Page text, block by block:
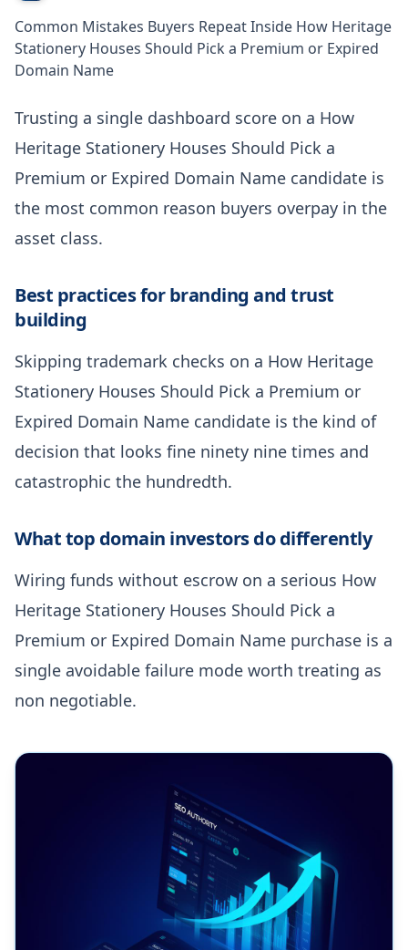
Common Mistakes Buyers Repeat Inside How Heritage
Stationery Houses Should Pick a Premium or Expired
Domain Name
Trusting a single dashboard score on a How
Heritage Stationery Houses Should Pick a
Premium or Expired Domain Name candidate is
the most common reason buyers overpay in the
asset class.
Best practices for branding and trust
building
Skipping trademark checks on a How Heritage
Stationery Houses Should Pick a Premium or
Expired Domain Name candidate is the kind of
decision that looks fine ninety nine times and
catastrophic the hundredth.
What top domain investors do differently
Wiring funds without escrow on a serious How
Heritage Stationery Houses Should Pick a
Premium or Expired Domain Name purchase is a
single avoidable failure mode worth treating as
non negotiable.